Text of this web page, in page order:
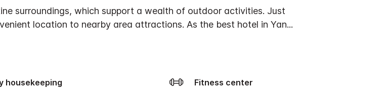
surroundings, which support a wealth of outdoor activities. Just
location to nearby area attractions. As the best hotel in Yan...
housekeeping Fitness center